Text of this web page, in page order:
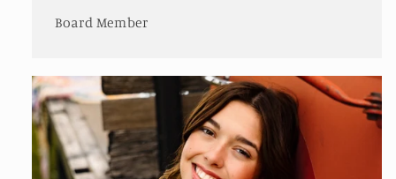
Board Member